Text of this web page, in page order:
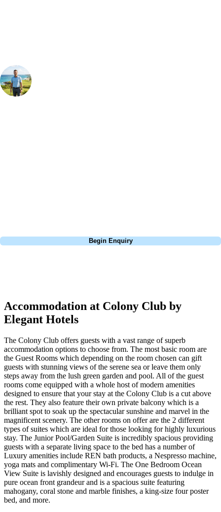
Begin Enquiry
Accommodation at Colony Club by
Elegant Hotels
The Colony Club offers guests with a vast range of superb
accommodation options to choose from. The most basic room are
the Guest Rooms which depending on the room chosen can gift
guests with stunning views of the serene sea or leave them only
steps away from the lush green garden and pool. All of the guest
rooms come equipped with a whole host of modern amenities
designed to ensure that your stay at the Colony Club is a cut above
the rest. They also feature their own private balcony which is a
brilliant spot to soak up the spectacular sunshine and marvel in the
magnificent scenery. The other rooms on offer are the 2 different
types of suites which are ideal for those looking for highly luxurious
stay. The Junior Pool/Garden Suite is incredibly spacious providing
guests with a separate living space to the bed has a number of
Luxury amenities include REN bath products, a Nespresso machine,
yoga mats and complimentary Wi-Fi. The One Bedroom Ocean
View Suite is lavishly designed and encourages guests to indulge in
pure ocean front grandeur and is a spacious suite featuring
mahogany, coral stone and marble finishes, a king-size four poster
bed, and more.